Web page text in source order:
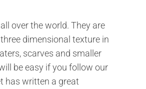
over the world. They are
dimensional texture in
scarves and smaller
be easy if you follow our
has written a great